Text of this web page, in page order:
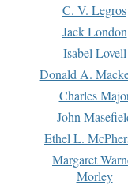
C. V. Legros
Jack London
Isabel Lovell
Donald A.
Charles
John
Ethel L.
Margaret
Morley